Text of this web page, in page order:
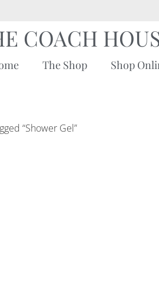
COACH
The Shop Shop
“Shower Gel”